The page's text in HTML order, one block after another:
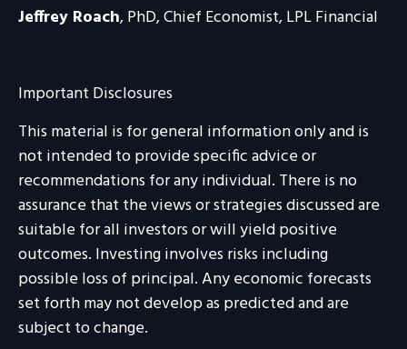
Jeffrey Roach, PhD, Chief Economist, LPL Financial
Important Disclosures
This material is for general information only and is
not intended to provide specific advice or
recommendations for any individual. There is no
assurance that the views or strategies discussed are
suitable for all investors or will yield positive
outcomes. Investing involves risks including
possible loss of principal. Any economic forecasts
set forth may not develop as predicted and are
subject to change.